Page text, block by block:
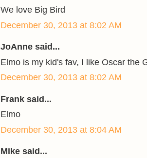
We love Big Bird
December 30, 2013 at 8:02 AM
JoAnne said...
Elmo is my kid's fav, I like Oscar the
December 30, 2013 at 8:02 AM
Frank said...
Elmo
December 30, 2013 at 8:04 AM
Mike said...